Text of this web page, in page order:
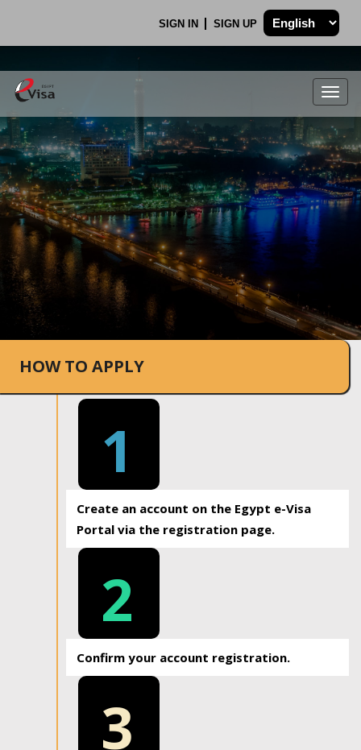
SIGN IN SIGN UP
.
HOW TO APPLY
1
Create an account on the Egypt e-Visa
Portal via the registration page.
2
Confirm your account registration.
3